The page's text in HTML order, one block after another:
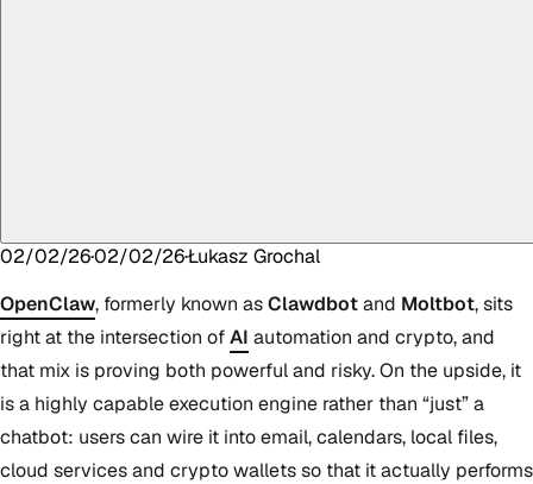
02/02/26·02/02/26·Łukasz Grochal
OpenClaw, formerly known asClawdbotand Moltbot, sits
right at the intersection ofAI automation and crypto, and
that mix is proving both powerful and risky. On the upside, it
is a highly capable execution engine rather than “just” a
chatbot: users can wire it into email, calendars, local files,
cloud services and crypto wallets so that it actually performs